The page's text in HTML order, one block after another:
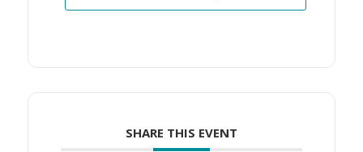
SHARE THIS EVENT